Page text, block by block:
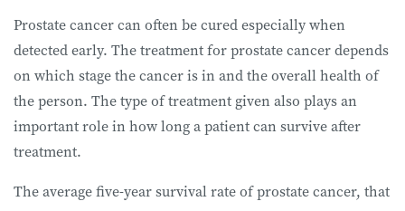
Prostate cancer can often be cured especially when
detected early. The treatment for prostate cancer depends
on which stage the cancer is in and the overall health of
the person. The type of treatment given also plays an
important role in how long a patient can survive after
treatment.
The average five-year survival rate of prostate cancer, that